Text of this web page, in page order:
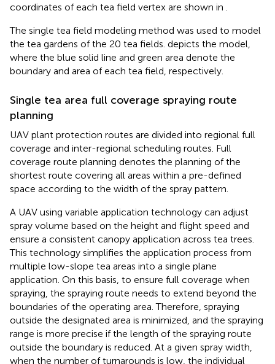
coordinates of each tea field vertex are shown in
The single tea field modeling method was used to model
the tea gardens of the 20 tea fields. depicts the model,
where the blue solid line and green area denote the
boundary and area of each tea field, respectively.
Single tea area full coverage spraying route
planning
UAV plant protection routes are divided into regional full
coverage and inter-regional scheduling routes. Full
coverage route planning denotes the planning of the
shortest route covering all areas within a pre-defined
space according to the width of the spray pattern.
A UAV using variable application technology can adjust
spray volume based on the height and flight speed and
ensure a consistent canopy application across tea trees.
This technology simplifies the application process from
multiple low-slope tea areas into a single plane
application. On this basis, to ensure full coverage when
spraying, the spraying route needs to extend beyond the
boundaries of the operating area. Therefore, spraying
outside the designated area is minimized, and the spraying
range is more precise if the length of the spraying route
outside the boundary is reduced. At a given spray width,
when the number of turnarounds is low, the individual